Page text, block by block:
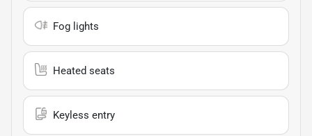
Fog lights
Heated seats
Keyless entry